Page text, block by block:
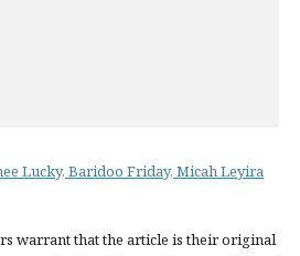
Lucky, Baridoo Friday, Micah Leyira
warrant that the article is their original